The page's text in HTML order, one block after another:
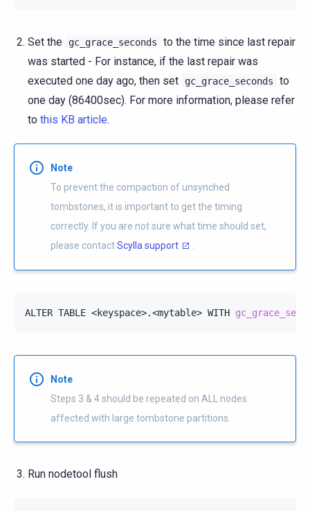
Set the gc_grace_seconds
to the time since last repair
was started - For instance, if the last repair was
executed one day ago, then set
gc_grace_seconds
to
one day (86400sec). For more information, please refer
to this KB article.
Note
To prevent the compaction of unsynched
tombstones, it is important to get the timing
correctly. If you are not sure what time should set,
please contactScylla support
ALTER TABLE <keyspace>.<mytable> WITH
Note
Steps 3 & 4 should be repeated on ALL nodes
affected with large tombstone partitions.
Run nodetool flush